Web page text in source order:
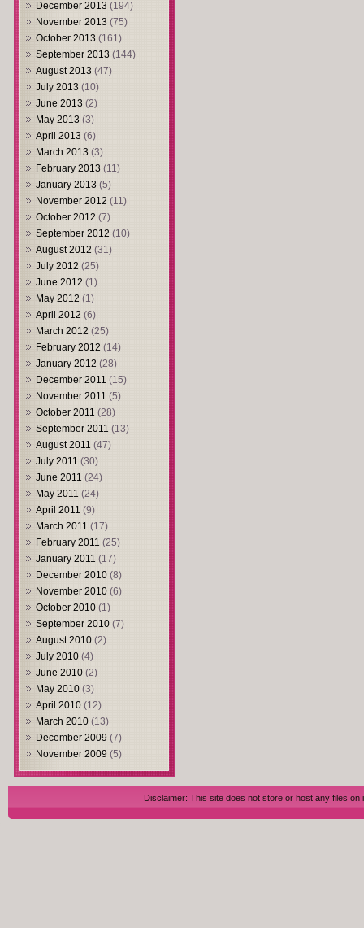
December 2013 (194)
November 2013 (75)
October 2013 (161)
September 2013 (144)
August 2013 (47)
July 2013 (10)
June 2013 (2)
May 2013 (3)
April 2013 (6)
March 2013 (3)
February 2013 (11)
January 2013 (5)
November 2012 (11)
October 2012 (7)
September 2012 (10)
August 2012 (31)
July 2012 (25)
June 2012 (1)
May 2012 (1)
April 2012 (6)
March 2012 (25)
February 2012 (14)
January 2012 (28)
December 2011 (15)
November 2011 (5)
October 2011 (28)
September 2011 (13)
August 2011 (47)
July 2011 (30)
June 2011 (24)
May 2011 (24)
April 2011 (9)
March 2011 (17)
February 2011 (25)
January 2011 (17)
December 2010 (8)
November 2010 (6)
October 2010 (1)
September 2010 (7)
August 2010 (2)
July 2010 (4)
June 2010 (2)
May 2010 (3)
April 2010 (12)
March 2010 (13)
December 2009 (7)
November 2009 (5)
Disclaimer: This site does not store or host any files